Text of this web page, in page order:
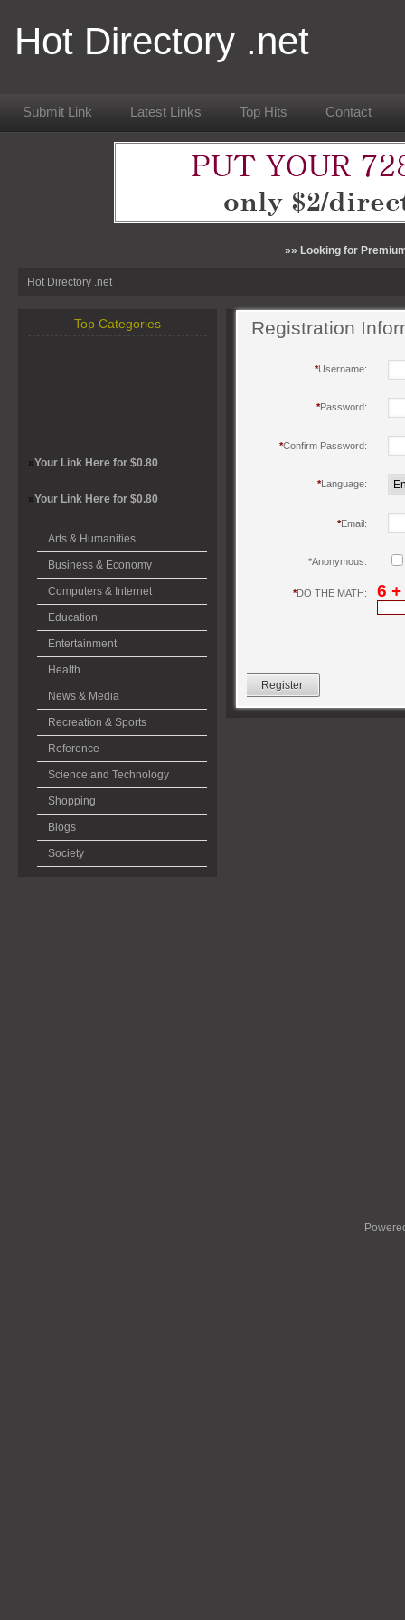
Hot Directory .net
Submit Link Latest Links Top Hits Contact
»» Looking for
Hot Directory .net
Top Categories
»Your Link Here for $0.80
»Your Link Here for $0.80
Arts & Humanities
Business & Economy
Computers & Internet
Education
Entertainment
Health
News & Media
Recreation & Sports
Reference
Science and Technology
Shopping
Blogs
Society
Registration
*Username:
*Password:
*Confirm Password:
*Language:
*Email:
*Anonymous:
*DO THE MATH: 6 +